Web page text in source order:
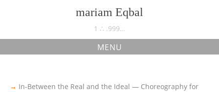
mariam Eqbal
1 ∴ .999…
MENU
→ In-Between the Real and the Ideal — Choreography for